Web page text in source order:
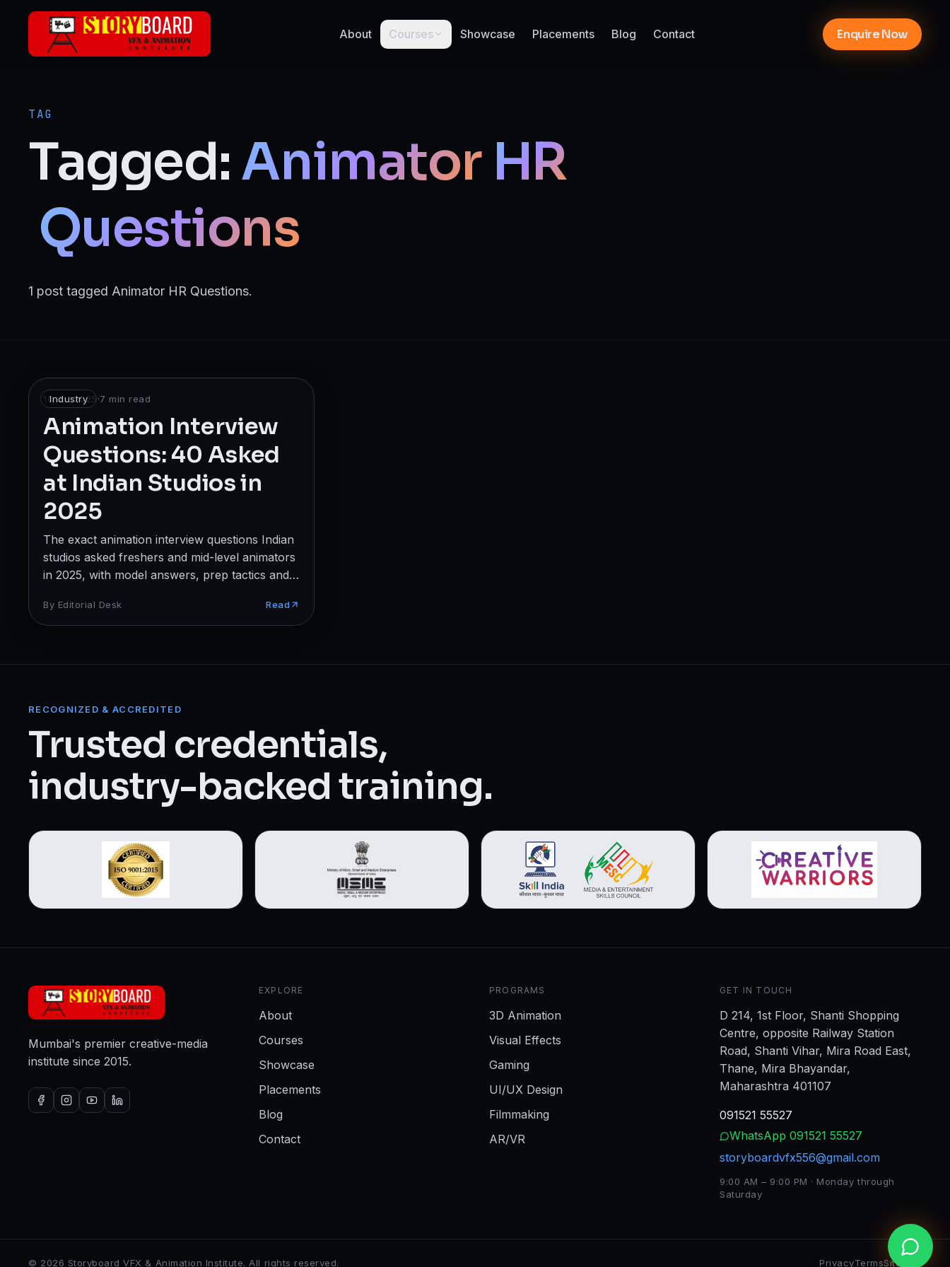
Skip to main content
About
Courses
Motion Graphics
Visual Effects (VFX)
Film Making
Graphics Designing
UI/UX Design
Interior Design & Architecture
GAMING & IMMERSIVE
Gaming
AR/VR
WEB & DIGITAL
Digital Marketing
View all 14 courses →
Showcase Placements Blog Contact Enquire Now
TAG
Tagged:Animator HR
Questions
1 post tagged Animator HR Questions.
Industry
10 Jul 2025·7 min read
Animation Interview
Questions: 40 Asked
at Indian Studios in
2025
The exact animation interview questions Indian
studios asked freshers and mid-level animators
in 2025, with model answers, prep tactics and
By Editorial Desk Read
RECOGNIZED & ACCREDITED
Trusted credentials,
industry-backed training.
Mumbai's premier creative-media
institute since 2015.
EXPLORE
About
Courses
Showcase
Placements
Blog
Contact
PROGRAMS
3D Animation
Visual Effects
Gaming
UI/UX Design
Filmmaking
AR/VR
GET IN TOUCH
D 214, 1st Floor, Shanti Shopping
Centre, opposite Railway Station
Road, Shanti Vihar, Mira Road East,
Thane, Mira Bhayandar,
Maharashtra 401107
091521 55527
WhatsApp 091521 55527
storyboardvfx556@gmail.com
9:00 AM – 9:00 PM · Monday through
Saturday
© 2026 Storyboard VFX & Animation Institute. All rights reserved. PrivacyTermsSitemap